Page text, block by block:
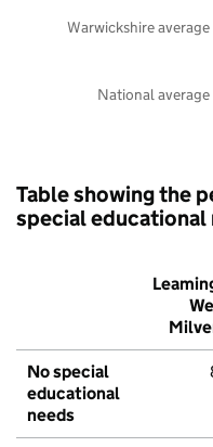
National average
Warwickshire average
Table showing the
special educational
No special
educational
needs